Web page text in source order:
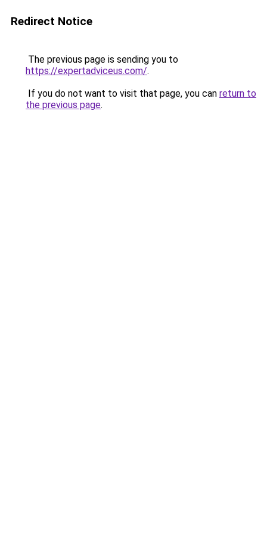
Redirect Notice
The previous page is sending you to
https://expertadviceus.com/.
If you do not want to visit that page, you can return to
the previous page.